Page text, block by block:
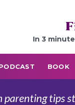
In 3
BOOK
parenting tips